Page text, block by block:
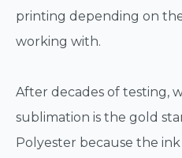
printing depending on
working with.
After decades of testing,
sublimation is the gold
Polyester because the